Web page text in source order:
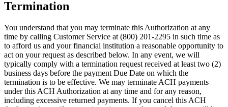
Termination
You understand that you may terminate this Authorization at any
time by calling Customer Service at (800) 201-2295 in such time as
to afford us and your financial institution a reasonable opportunity to
act on your request as described below. In any event, we will
typically comply with a termination request received at least two (2)
business days before the payment Due Date on which the
termination is to be effective. We may terminate ACH payments
under this ACH Authorization at any time and for any reason,
including excessive returned payments. If you cancel this ACH